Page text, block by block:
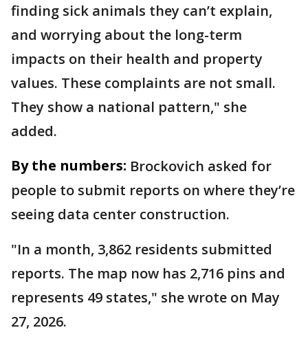
finding sick animals they can’t explain,
and worrying about the long-term
impacts on their health and property
values. These complaints are not small.
They show a national pattern," she
added.
By the numbers: Brockovich asked for
people to submit reports on where they’re
seeing data center construction.
"In a month, 3,862 residents submitted
reports. The map now has 2,716 pins and
represents 49 states," she wrote on May
27, 2026.